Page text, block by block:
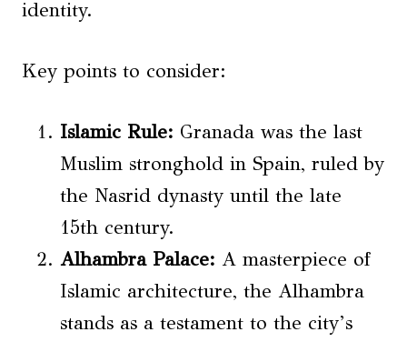
identity.
Key points to consider:
Islamic Rule: Granada was the last
Muslim stronghold in Spain, ruled by
the Nasrid dynasty until the late
15th century.
Alhambra Palace: A masterpiece of
Islamic architecture, the Alhambra
stands as a testament to the city’s